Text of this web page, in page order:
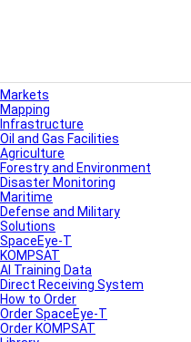
Markets
Mapping
Infrastructure
Oil and Gas Facilities
Agriculture
Forestry and Environment
Disaster Monitoring
Maritime
Defense and Military
Solutions
SpaceEye-T
KOMPSAT
AI Training Data
Direct Receiving System
How to Order
Order SpaceEye-T
Order KOMPSAT